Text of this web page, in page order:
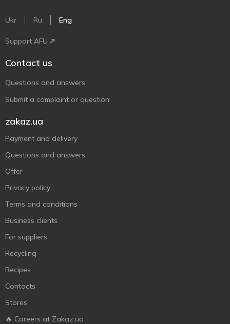
Ukr Ru Eng
Support AFU
Contact us
Questions and answers
Submit a complaint or question
zakaz.ua
Payment and delivery
Questions and answers
Offer
Privacy policy
Terms and conditions
Business clients
For suppliers
Recycling
Recipes
Contacts
Stores
🔥 Careers at Zakaz.ua